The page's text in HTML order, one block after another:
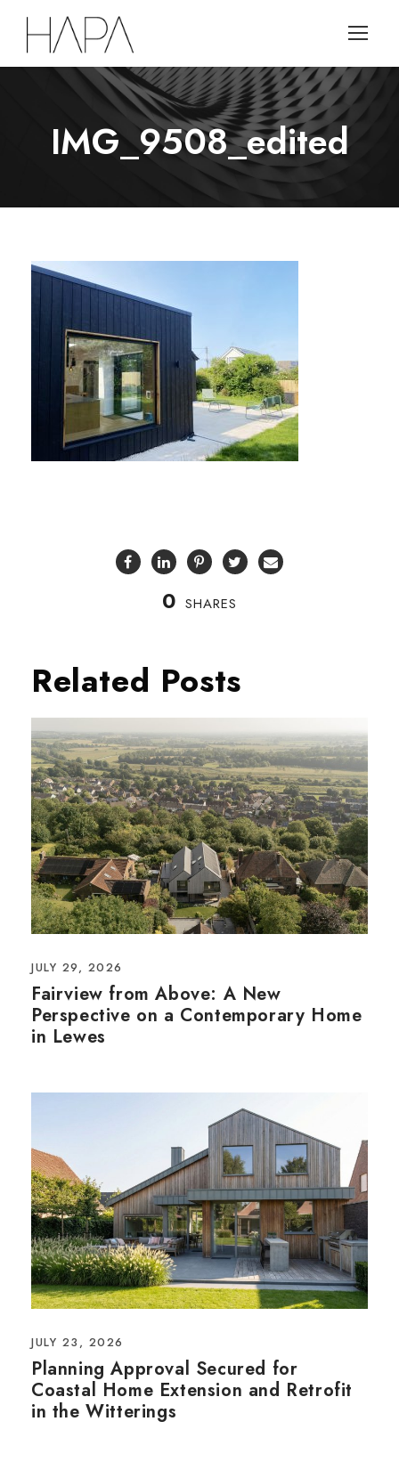
IMG_9508_edited
0 SHARES
Related Posts
JULY 29, 2026
Fairview from Above: A New
Perspective on a Contemporary Home
in Lewes
JULY 23, 2026
Planning Approval Secured for
Coastal Home Extension and Retrofit
in the Witterings